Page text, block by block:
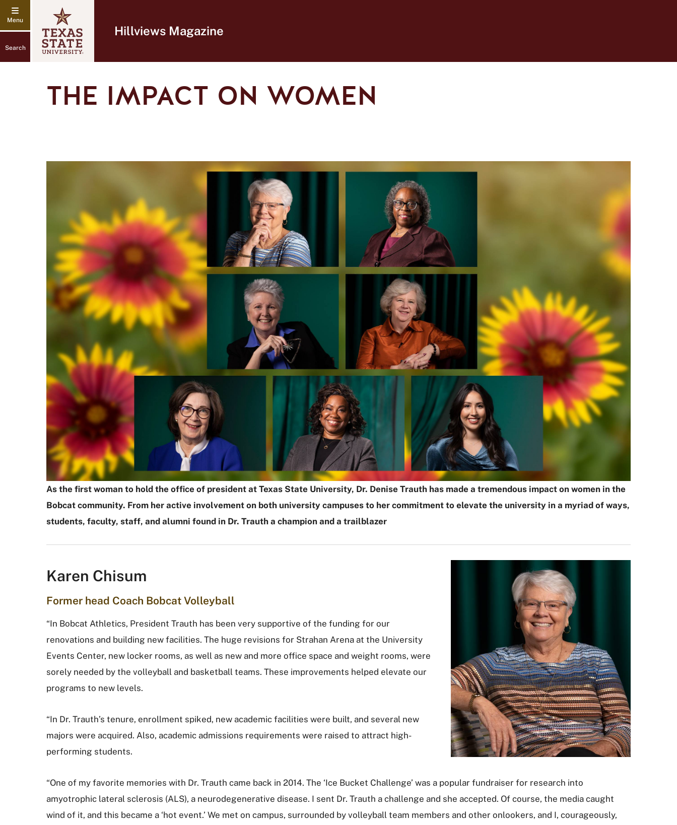
Search
Hillviews Magazine
THE IMPACT ON WOMEN
As the first woman to hold the office of president at Texas State University, Dr. Denise Trauth has made a tremendous impact on women in the
Bobcat community. From her active involvement on both university campuses to her commitment to elevate the university in a myriad of ways,
students, faculty, staff, and alumni found in Dr. Trauth a champion and a trailblazer
Karen Chisum
Former head Coach Bobcat Volleyball
“In Bobcat Athletics, President Trauth has been very supportive of the funding for our
renovations and building new facilities. The huge revisions for Strahan Arena at the University
Events Center, new locker rooms, as well as new and more office space and weight rooms, were
sorely needed by the volleyball and basketball teams. These improvements helped elevate our
programs to new levels.
“In Dr. Trauth’s tenure, enrollment spiked, new academic facilities were built, and several new
majors were acquired. Also, academic admissions requirements were raised to attract high-
performing students.
“One of my favorite memories with Dr. Trauth came back in 2014. The ‘Ice Bucket Challenge’ was a popular fundraiser for research into
amyotrophic lateral sclerosis (ALS), a neurodegenerative disease. I sent Dr. Trauth a challenge and she accepted. Of course, the media caught
wind of it, and this became a ‘hot event.’ We met on campus, surrounded by volleyball team members and other onlookers, and I, courageously,